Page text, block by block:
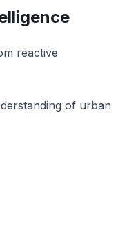
reactive
of urban